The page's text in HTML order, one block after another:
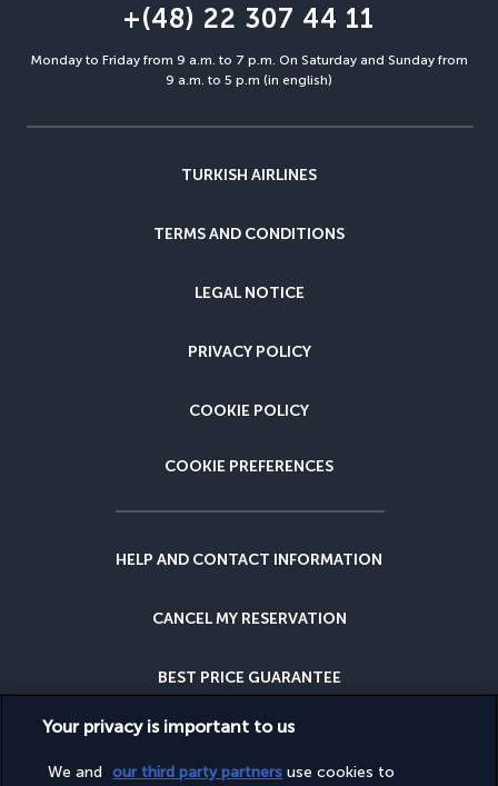
+(48) 22 307 44 11
Monday to Friday from 9 a.m. to 7 p.m. On Saturday and Sunday from
9 a.m. to 5 p.m (in english)
TURKISH AIRLINES
TERMS AND CONDITIONS
LEGAL NOTICE
PRIVACY POLICY
COOKIE POLICY
COOKIE PREFERENCES
HELP AND CONTACT INFORMATION
CANCEL MY RESERVATION
BEST PRICE GUARANTEE
CANCELLATION INSURANCE
Your privacy is important to us
We and our third party partners use cookies to